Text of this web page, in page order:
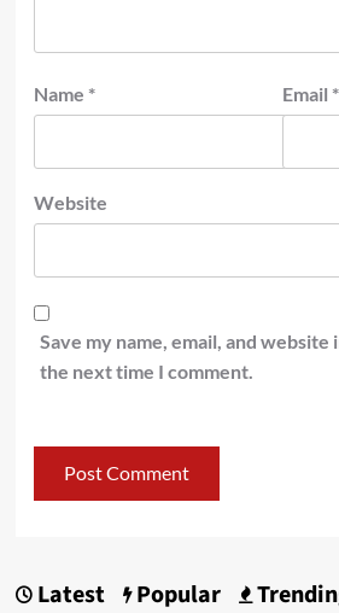
Name * Email *
Website
Save my name, email, and
the next time I comment.
Latest Popular